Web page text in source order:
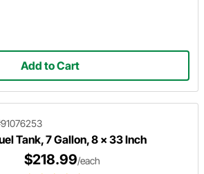
Add to Cart
Tank, 7 Gallon, 8 x 33 Inch
$218.99/each